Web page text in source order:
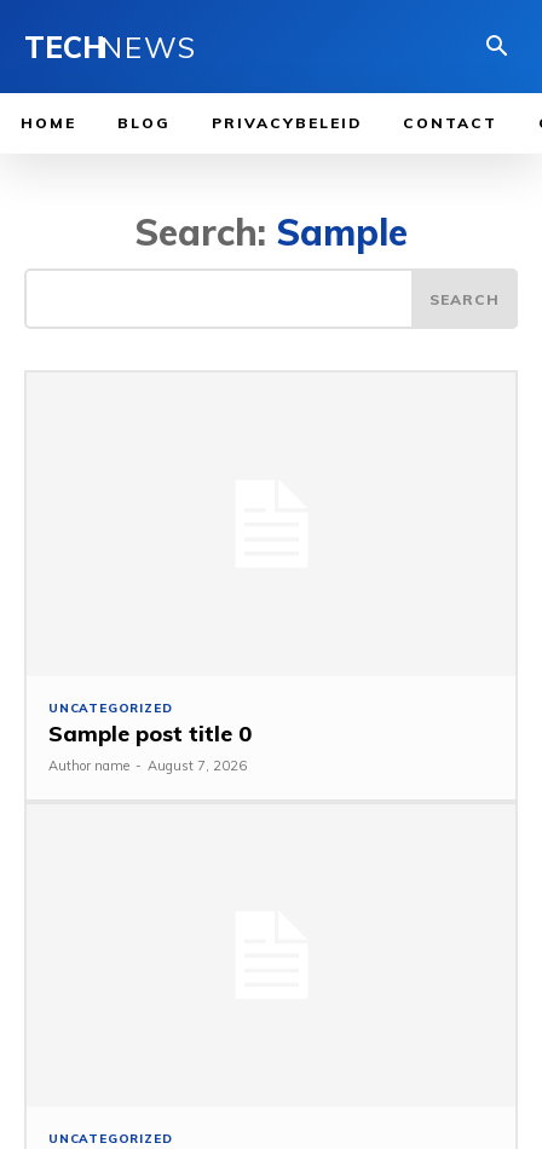
TECHNEWS
HOME BLOG PRIVACYBELEID CONTACT
Search: Sample
SEARCH
UNCATEGORIZED
Sample post title 0
Author name - August 7, 2026
UNCATEGORIZED